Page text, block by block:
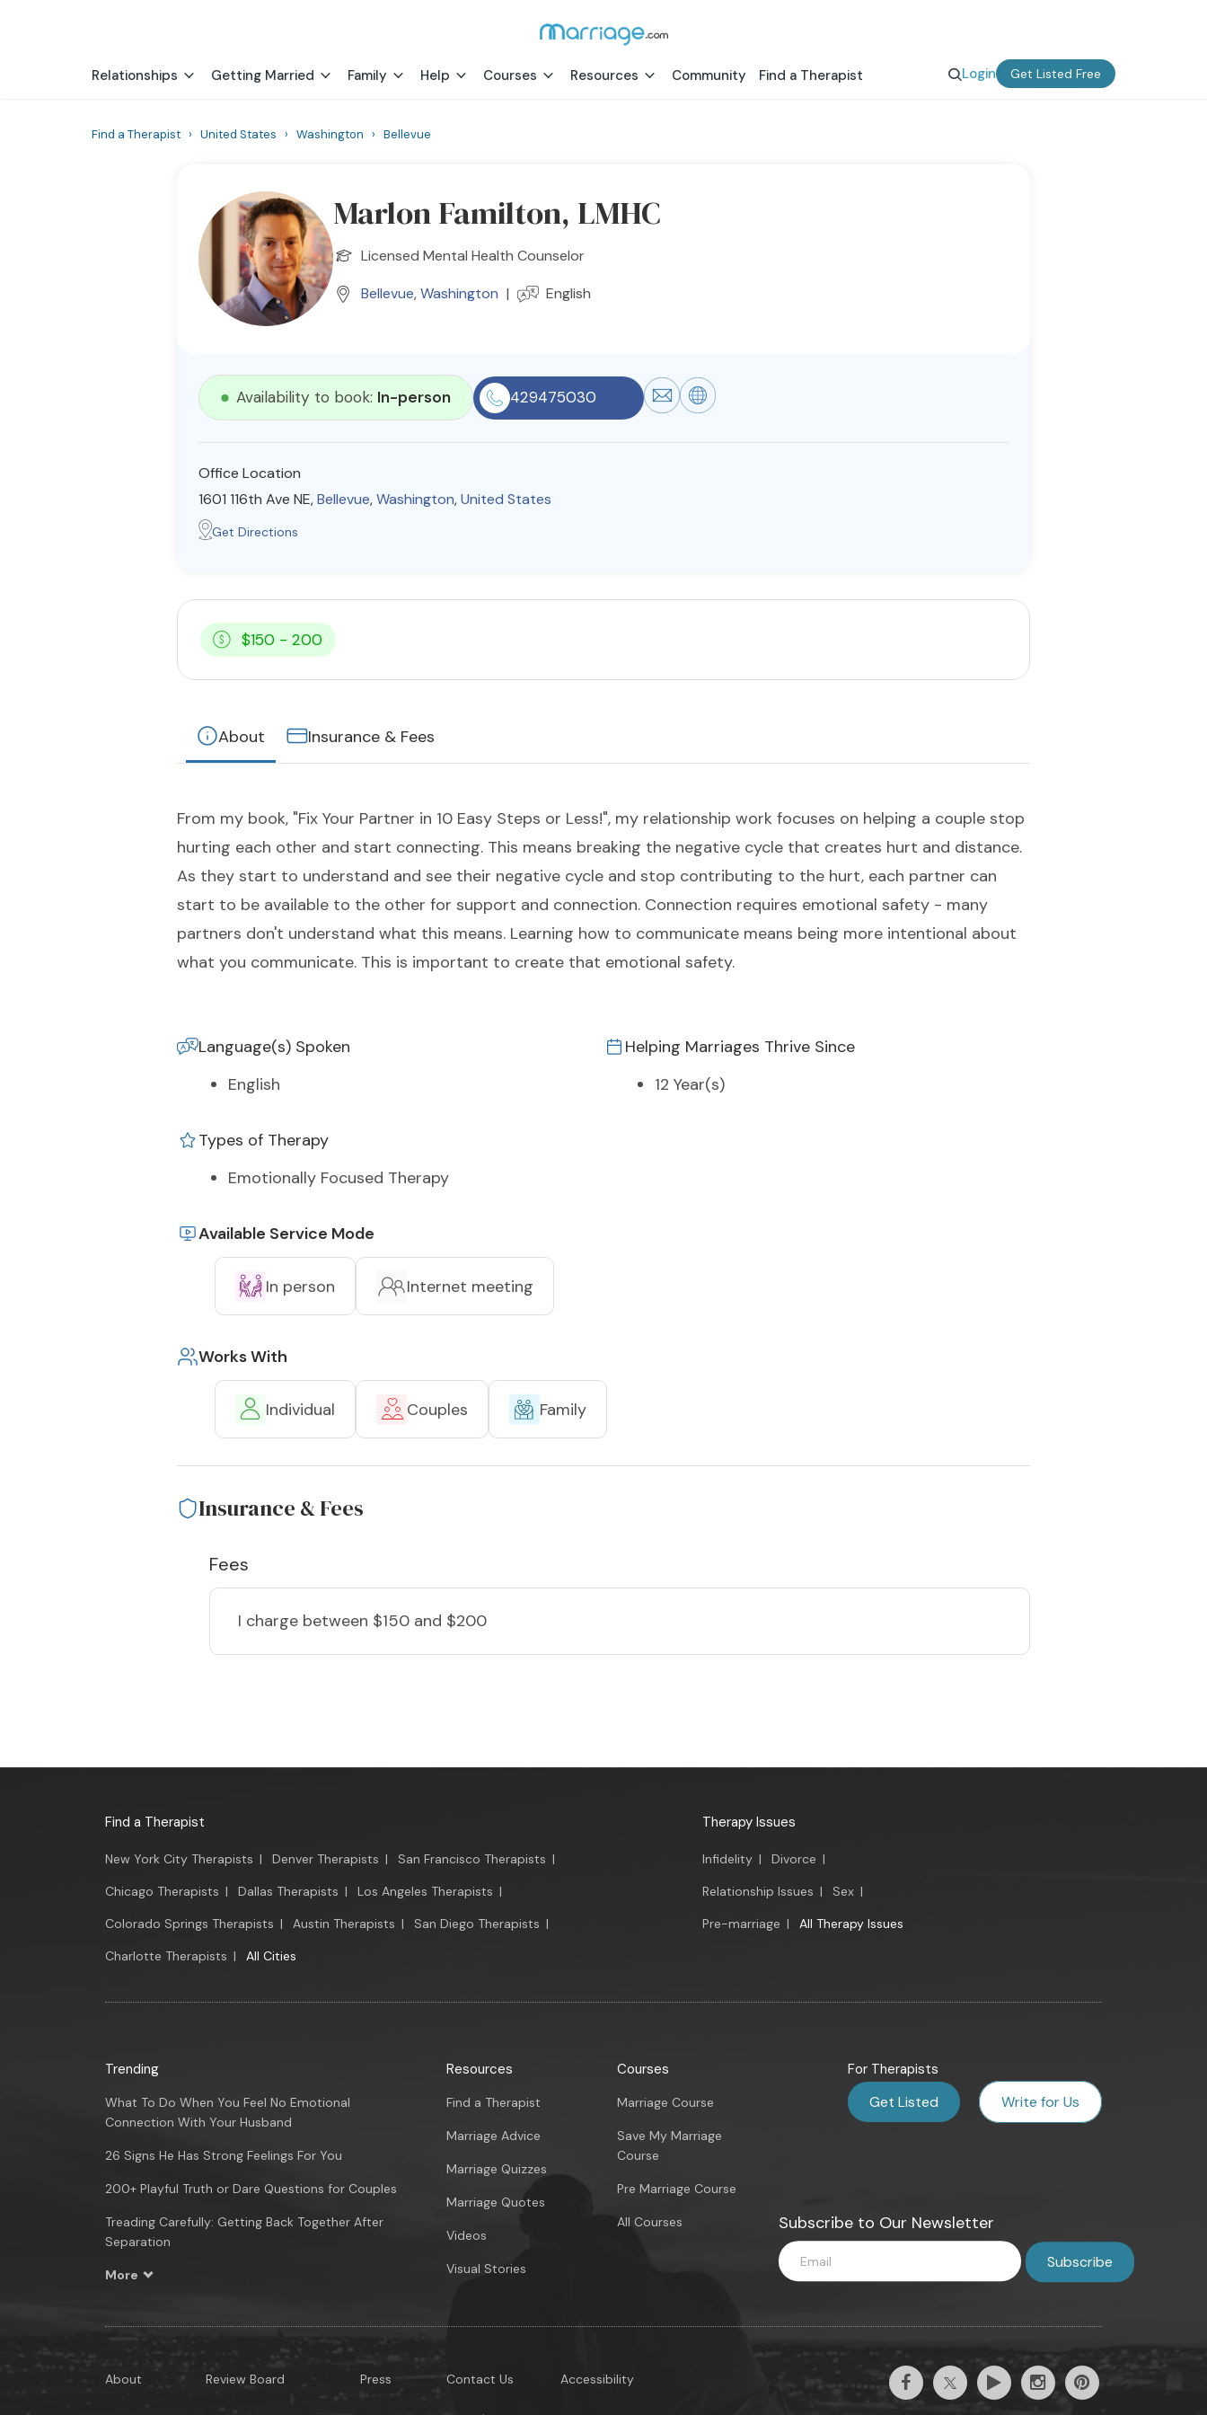
Relationships Getting Married Family Help Courses Resources Community Find a Therapist Login Get Listed Free
Find a Therapist › United States › Washington › Bellevue
Marlon Familton, LMHC
Licensed Mental Health Counselor
Bellevue,Washington | English
Availability to book: In-person 429475030
Office Location
1601 116th Ave NE,Bellevue,Washington,United States
Get Directions
$150 - 200
About Insurance & Fees
From my book, "Fix Your Partner in 10 Easy Steps or Less!", my relationship work focuses on helping a couple stop
hurting each other and start connecting. This means breaking the negative cycle that creates hurt and distance.
As they start to understand and see their negative cycle and stop contributing to the hurt, each partner can
start to be available to the other for support and connection. Connection requires emotional safety - many
partners don't understand what this means. Learning how to communicate means being more intentional about
what you communicate. This is important to create that emotional safety.
Language(s) Spoken
English
Helping Marriages Thrive Since
12 Year(s)
Types of Therapy
Emotionally Focused Therapy
Available Service Mode
In person Internet meeting
Works With
Individual Couples Family
Insurance & Fees
Fees
I charge between $150 and $200
Find a Therapist
New York City Therapists | Denver Therapists | San Francisco Therapists |
Chicago Therapists | Dallas Therapists | Los Angeles Therapists |
Colorado Springs Therapists | Austin Therapists | San Diego Therapists |
Charlotte Therapists | All Cities
Therapy Issues
Infidelity | Divorce |
Relationship Issues | Sex |
Pre-marriage | All Therapy Issues
Trending
What To Do When You Feel No Emotional
Connection With Your Husband
26 Signs He Has Strong Feelings For You
200+ Playful Truth or Dare Questions for Couples
Treading Carefully: Getting Back Together After
Separation
More
Resources
Find a Therapist
Marriage Advice
Marriage Quizzes
Marriage Quotes
Videos
Visual Stories
Courses
Marriage Course
Save My Marriage
Course
Pre Marriage Course
All Courses
For Therapists
Get Listed Write for Us
Subscribe to Our Newsletter
About Review Board Press Contact Us Accessibility